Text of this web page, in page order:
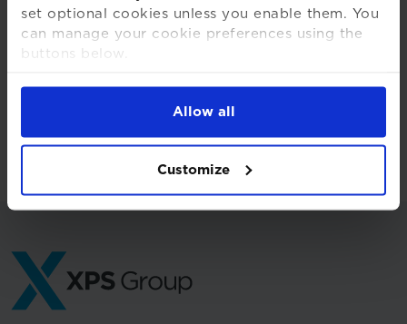
set optional cookies unless you enable them. You
can manage your cookie preferences using the
buttons below.
we use, see our
Allow all
Customize
Back to press releases